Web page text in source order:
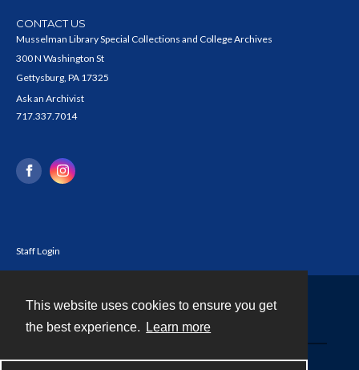
This website uses cookies to ensure you get
the best experience.
Learn more
CONTACT US
Musselman Library Special Collections and College Archives
300 N Washington St
Gettysburg, PA 17325
Ask an Archivist
717.337.7014
Staff Login